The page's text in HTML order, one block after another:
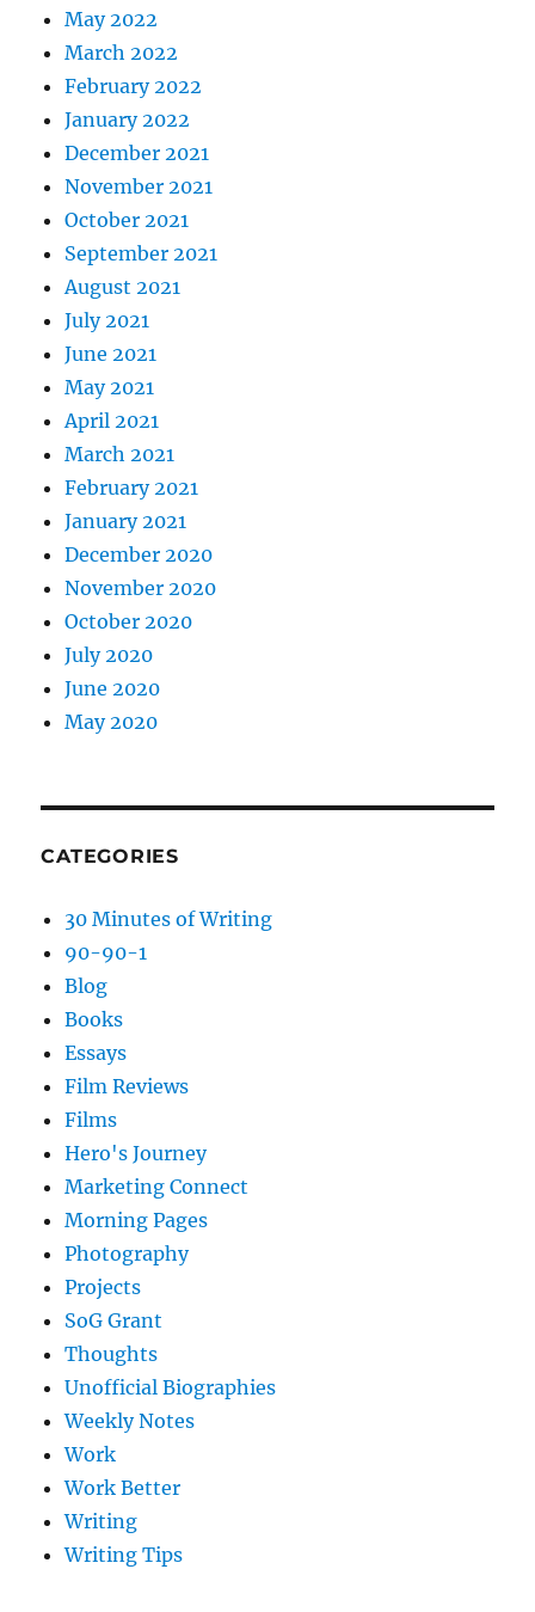
May 2022
March 2022
February 2022
January 2022
December 2021
November 2021
October 2021
September 2021
August 2021
July 2021
June 2021
May 2021
April 2021
March 2021
February 2021
January 2021
December 2020
November 2020
October 2020
July 2020
June 2020
May 2020
CATEGORIES
30 Minutes of Writing
90-90-1
Blog
Books
Essays
Film Reviews
Films
Hero's Journey
Marketing Connect
Morning Pages
Photography
Projects
SoG Grant
Thoughts
Unofficial Biographies
Weekly Notes
Work
Work Better
Writing
Writing Tips